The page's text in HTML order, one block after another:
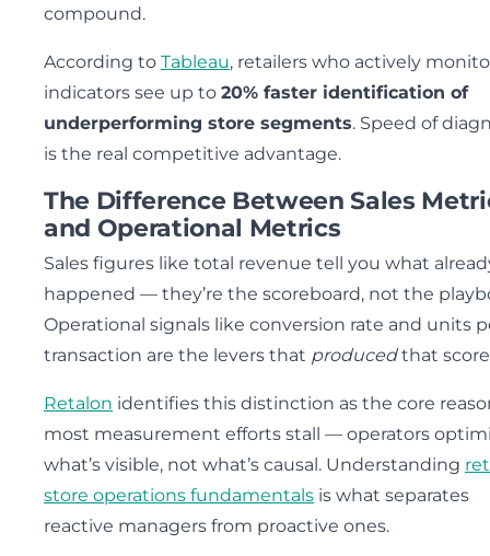
compound.
According to Tableau, retailers who actively
indicators see up to 20% faster identification of
underperforming store segments. Speed of
is the real competitive advantage.
The Difference Between Sales
and Operational Metrics
Sales figures like total revenue tell you what
happened — they’re the scoreboard, not the
Operational signals like conversion rate and units
transaction are the levers that producedthat
Retalon identifies this distinction as the core
most measurement efforts stall — operators
what’s visible, not what’s causal. Understanding
store operations fundamentals is what separates
reactive managers from proactive ones.